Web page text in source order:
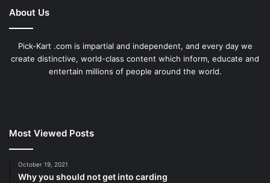
About Us
Pick-Kart .com is impartial and independent, and every day we
create distinctive, world-class content which inform, educate and
entertain millions of people around the world.
Most Viewed Posts
October 19, 2021
Why you should not get into carding